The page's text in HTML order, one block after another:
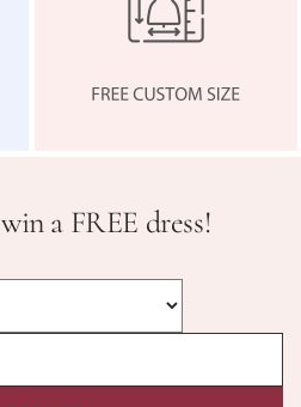
a FREE dress!